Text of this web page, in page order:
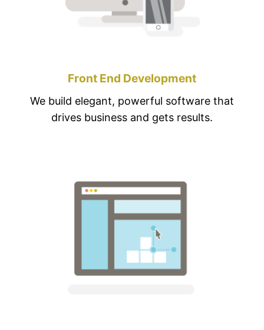
Front End Development
We build elegant, powerful software that
drives business and gets results.